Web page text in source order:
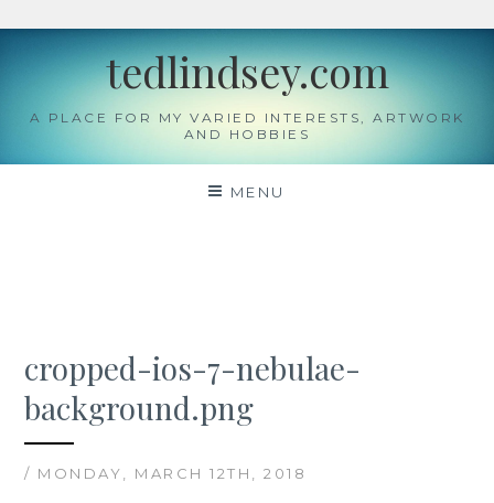
Skip
tedlindsey.com
A PLACE FOR MY VARIED INTERESTS, ARTWORK
AND HOBBIES
MENU
cropped-ios-7-nebulae-
background.png
/ MONDAY, MARCH 12TH, 2018